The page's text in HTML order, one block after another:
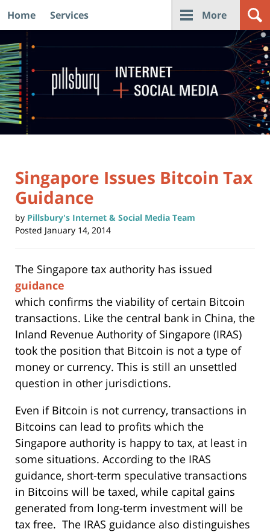
Navigation
Home Services More
Singapore Issues Bitcoin Tax
Guidance
by Pillsbury's Internet & Social Media Team
Posted January 14, 2014
The Singapore tax authority has issued
guidance
which confirms the viability of certain Bitcoin
transactions. Like the central bank in China, the
Inland Revenue Authority of Singapore (IRAS)
took the position that Bitcoin is not a type of
money or currency. This is still an unsettled
question in other jurisdictions.
Even if Bitcoin is not currency, transactions in
Bitcoins can lead to profits which the
Singapore authority is happy to tax, at least in
some situations. According to the IRAS
guidance, short-term speculative transactions
in Bitcoins will be taxed, while capital gains
generated from long-term investment will be
tax free. The IRAS guidance also distinguishes